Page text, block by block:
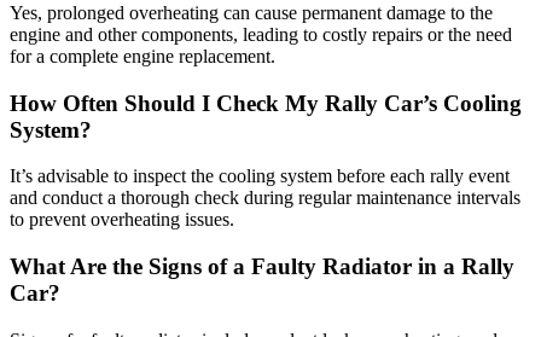
Yes, prolonged overheating can cause permanent damage to the
engine and other components, leading to costly repairs or the need
for a complete engine replacement.
How Often Should I Check My Rally Car’s Cooling
System?
It’s advisable to inspect the cooling system before each rally event
and conduct a thorough check during regular maintenance intervals
to prevent overheating issues.
What Are the Signs of a Faulty Radiator in a Rally
Car?